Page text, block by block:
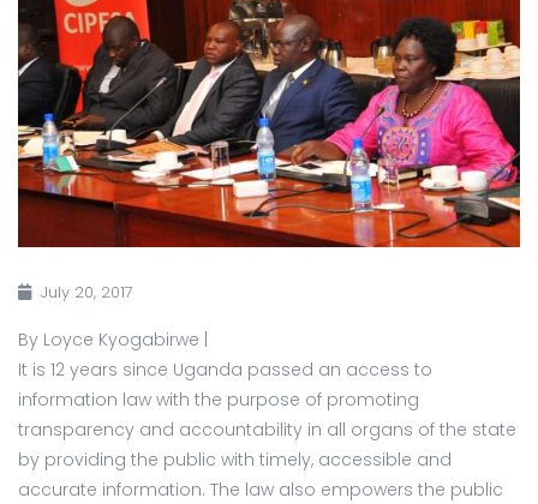
July 20, 2017
By Loyce Kyogabirwe |
It is 12 years since Uganda passed an access to
information law with the purpose of promoting
transparency and accountability in all organs of the state
by providing the public with timely, accessible and
accurate information. The law also empowers the public